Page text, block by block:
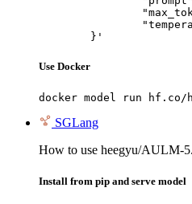
	}'
Use Docker
docker model run hf.co/
SGLang
How to use heegyu/AULM-
Install from pip and serve model